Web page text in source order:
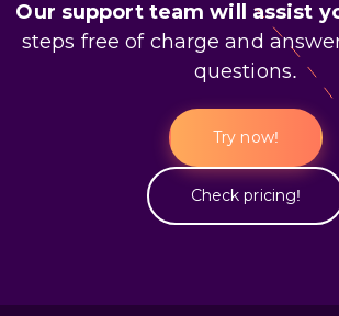
Our support team will assist
steps free of charge and
questions.
Try now!
Check pricing!